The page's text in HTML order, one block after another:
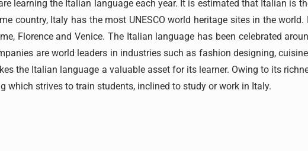
learning the Italian language each year. It is estimated that Italian is
country, Italy has the most UNESCO world heritage sites in the world.
Florence and Venice. The Italian language has been celebrated
are world leaders in industries such as fashion designing,
the Italian language a valuable asset for its learner. Owing to its
strives to train students, inclined to study or work in Italy.